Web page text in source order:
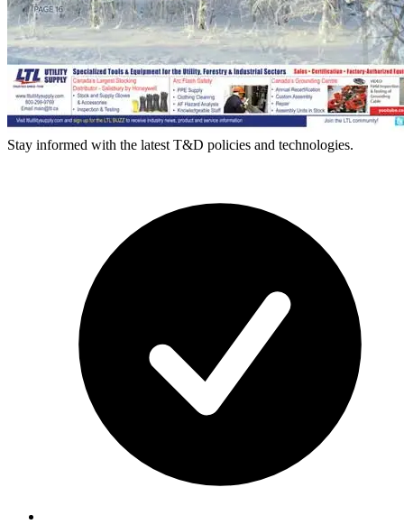
Stay informed with the latest T&D policies and technologies.